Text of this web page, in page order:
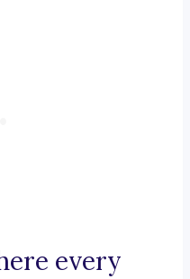
every